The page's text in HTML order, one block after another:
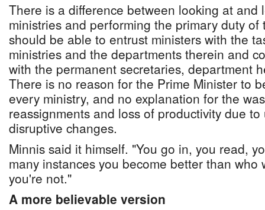
There is a difference between looking at and
ministries and performing the primary duty of
should be able to entrust ministers with the
ministries and the departments therein and
with the permanent secretaries, department
There is no reason for the Prime Minister to
every ministry, and no explanation for the
reassignments and loss of productivity due
disruptive changes.
Minnis said it himself. "You go in, you read,
many instances you become better than who
you're not."
A more believable version